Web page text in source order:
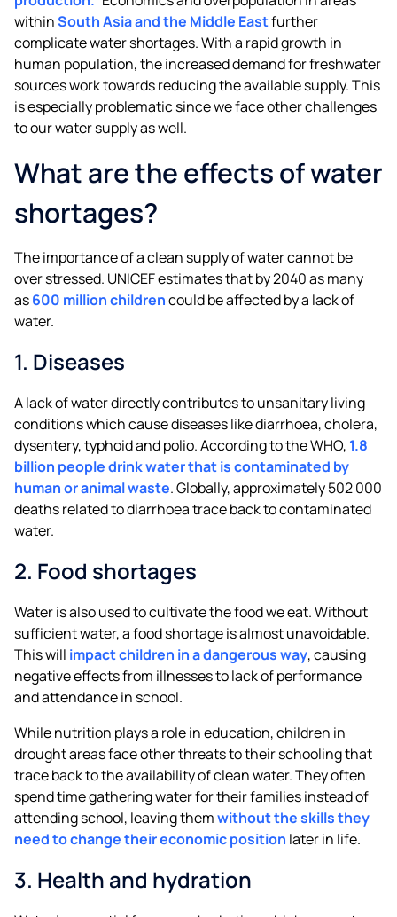
withinSouth Asia and the Middle Eastfurther
complicate water shortages. With a rapid growth in
human population, the increased demand for freshwater
sources work towards reducing the available supply. This
is especially problematic since we face other challenges
to our water supply as well.
What are the effects of water
shortages?
The importance of a clean supply of water cannot be
over stressed. UNICEF estimates that by 2040 as many
as600 million childrencould be affected by a lack of
water.
1. Diseases
A lack of water directly contributes to unsanitary living
conditions which cause diseases like diarrhoea, cholera,
dysentery, typhoid and polio. According to the WHO, 1.8
billion people drink water that is contaminated by
human or animal waste. Globally, approximately 502 000
deaths related to diarrhoea trace back to contaminated
water.
2. Food shortages
Water is also used to cultivate the food we eat. Without
sufficient water, a food shortage is almost unavoidable.
This will impact children in a dangerous way, causing
negative effects from illnesses to lack of performance
and attendance in school.
While nutrition plays a role in education, children in
drought areas face other threats to their schooling that
trace back to the availability of clean water. They often
spend time gathering water for their families instead of
attending school, leaving themwithout the skills they
need to change their economic position later in life.
3. Health and hydration